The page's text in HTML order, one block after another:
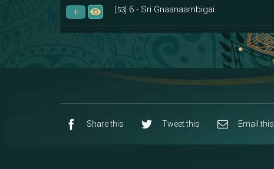
[53] 6 - Sri Gnaanaambigai
8 - Navaraja Mandalam
10 - Sri Ashta Dhasa Bhuja Aadhi Durgai
Share this Tweet this Email this